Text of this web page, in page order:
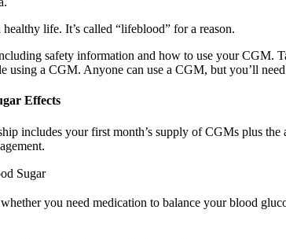
life. It’s called “lifeblood” for a reason.
safety information and how to use your
using a CGM. Anyone can use a CGM, but you’ll
Effects
includes your first month’s supply of CGMs plus
Sugar
you need medication to balance your blood